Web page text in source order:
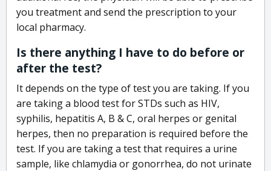
you treatment and send the prescription to your
local pharmacy.
Is there anything I have to do before or
after the test?
It depends on the type of test you are taking. If you
are taking a blood test for STDs such as HIV,
syphilis, hepatitis A, B & C, oral herpes or genital
herpes, then no preparation is required before the
test. If you are taking a test that requires a urine
sample, like chlamydia or gonorrhea, do not urinate